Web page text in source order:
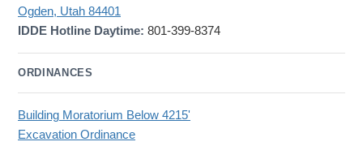
Ogden, Utah 84401
IDDE Hotline Daytime: 801-399-8374
ORDINANCES
Building Moratorium Below 4215'
Excavation Ordinance